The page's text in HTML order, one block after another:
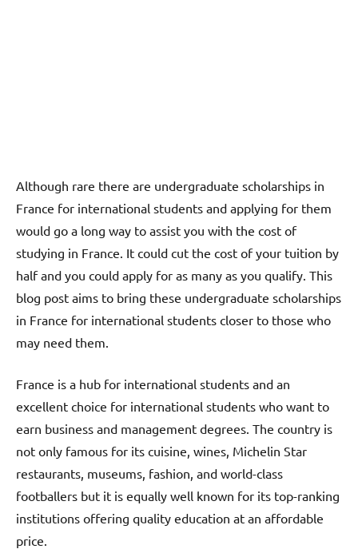
Although rare there are undergraduate scholarships in
France for international students and applying for them
would go a long way to assist you with the cost of
studying in France. It could cut the cost of your tuition by
half and you could apply for as many as you qualify. This
blog post aims to bring these undergraduate scholarships
in France for international students closer to those who
may need them.
France is a hub for international students and an
excellent choice for international students who want to
earn business and management degrees. The country is
not only famous for its cuisine, wines, Michelin Star
restaurants, museums, fashion, and world-class
footballers but it is equally well known for its top-ranking
institutions offering quality education at an affordable
price.